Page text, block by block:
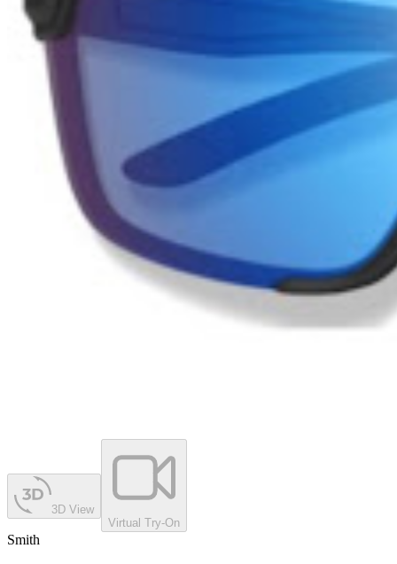
3D View
Virtual Try-On
Smith